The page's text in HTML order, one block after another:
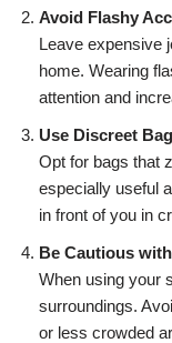
Avoid Flashy
Leave expensive
home. Wearing
attention and
Use Discreet
Opt for bags that
especially useful
in front of you in
Be Cautious
When using your
surroundings.
or less crowded